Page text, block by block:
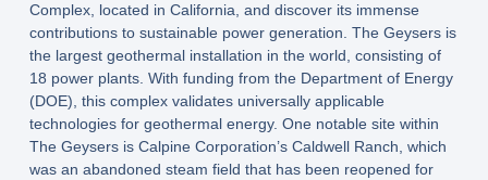
Complex, located in California, and discover its immense
contributions to sustainable power generation. The Geysers is
the largest geothermal installation in the world, consisting of
18 power plants. With funding from the Department of Energy
(DOE), this complex validates universally applicable
technologies for geothermal energy. One notable site within
The Geysers is Calpine Corporation’s Caldwell Ranch, which
was an abandoned steam field that has been reopened for